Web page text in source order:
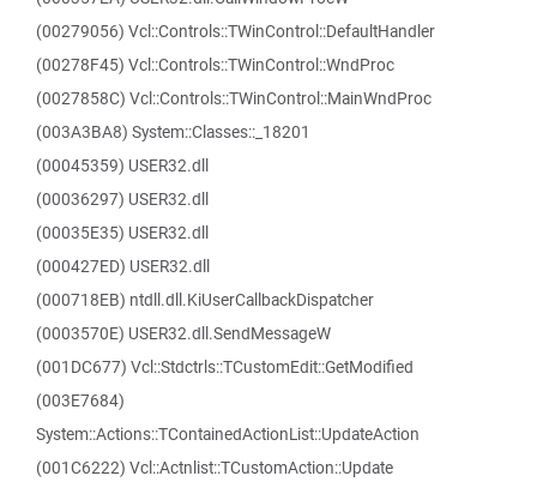
(00279056) Vcl::Controls::TWinControl::DefaultHandler
(00278F45) Vcl::Controls::TWinControl::WndProc
(0027858C) Vcl::Controls::TWinControl::MainWndProc
(003A3BA8) System::Classes::_18201
(00045359) USER32.dll
(00036297) USER32.dll
(00035E35) USER32.dll
(000427ED) USER32.dll
(000718EB) ntdll.dll.KiUserCallbackDispatcher
(0003570E) USER32.dll.SendMessageW
(001DC677) Vcl::Stdctrls::TCustomEdit::GetModified
(003E7684)
System::Actions::TContainedActionList::UpdateAction
(001C6222) Vcl::Actnlist::TCustomAction::Update